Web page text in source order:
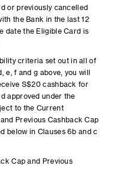
or previously cancelled
the Bank in the last 12
date the Eligible Card is
criteria set out in all of
e, f and g above, you will
S$20 cashback for
approved under the
to the Current
Previous Cashback Cap
below in Clauses 6b and c
Cap and Previous